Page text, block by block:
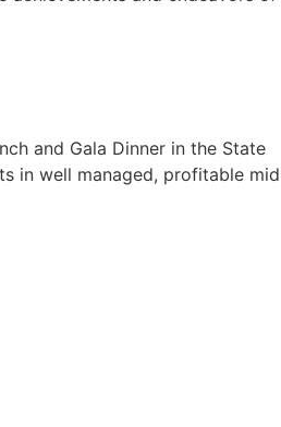
and Gala Dinner in the State
in well managed, profitable mid